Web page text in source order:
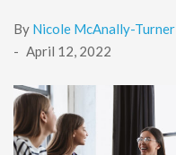
By Nicole McAnally-Turner
- April 12, 2022